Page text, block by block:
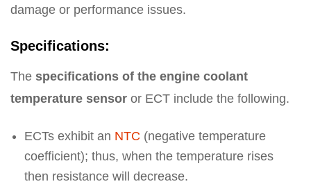
damage or performance issues.
Specifications:
The specifications of the engine coolant
temperature sensor or ECT include the following.
ECTs exhibit an NTC (negative temperature
coefficient); thus, when the temperature rises
then resistance will decrease.